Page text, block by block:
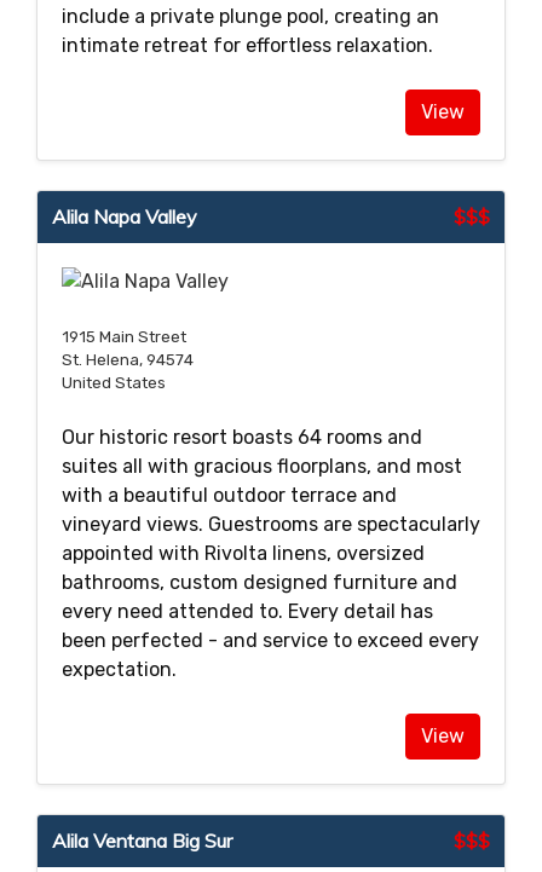
include a private plunge pool, creating an
intimate retreat for effortless relaxation.
View
$$$
Alila Napa Valley
1915 Main Street
St. Helena, 94574
United States
Our historic resort boasts 64 rooms and
suites all with gracious floorplans, and most
with a beautiful outdoor terrace and
vineyard views. Guestrooms are spectacularly
appointed with Rivolta linens, oversized
bathrooms, custom designed furniture and
every need attended to. Every detail has
been perfected - and service to exceed every
expectation.
View
$$$
Alila Ventana Big Sur